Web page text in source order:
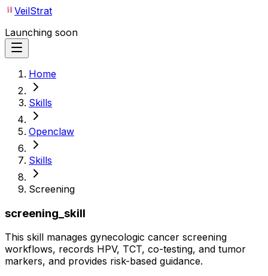
VeilStrat
Launching soon
Home
Skills
Openclaw
Skills
Screening
screening_skill
This skill manages gynecologic cancer screening
workflows, records HPV, TCT, co-testing, and tumor
markers, and provides risk-based guidance.